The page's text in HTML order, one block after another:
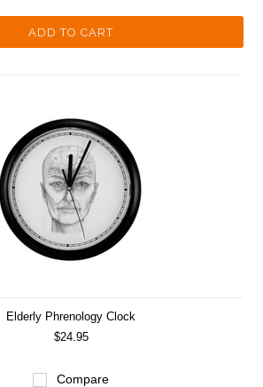
ADD TO CART
Elderly Phrenology Clock
$24.95
Compare